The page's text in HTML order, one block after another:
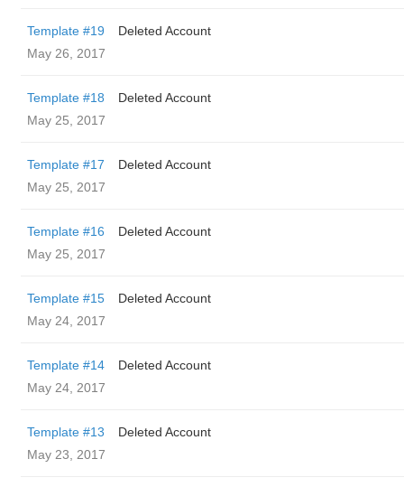
Template #19
Deleted Account
May 26, 2017
Template #18
Deleted Account
May 25, 2017
Template #17
Deleted Account
May 25, 2017
Template #16
Deleted Account
May 25, 2017
Template #15
Deleted Account
May 24, 2017
Template #14
Deleted Account
May 24, 2017
Template #13
Deleted Account
May 23, 2017